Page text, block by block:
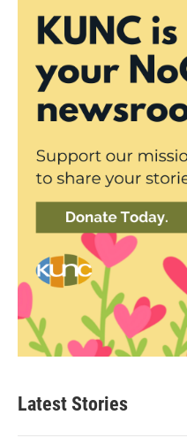
Latest Stories